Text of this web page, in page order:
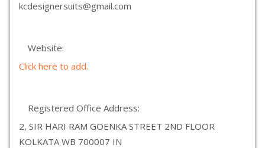
kcdesignersuits@gmail.com
Website:
Click here to add.
Registered Office Address:
2, SIR HARI RAM GOENKA STREET 2ND FLOOR
KOLKATA WB 700007 IN